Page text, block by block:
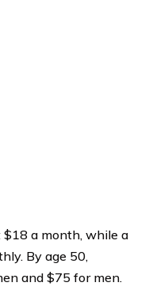
a month, while a
By age 50,
and $75 for men.